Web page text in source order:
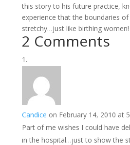
this story to his future practice,
experience that the boundaries
stretchy…just like birthing women!
2 Comments
Candice on February 14, 2010 at
Part of me wishes I could have
in the hospital…just to show the